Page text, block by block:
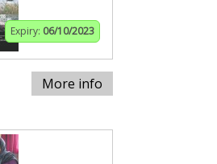
Expiry: 06/10/2023
More info